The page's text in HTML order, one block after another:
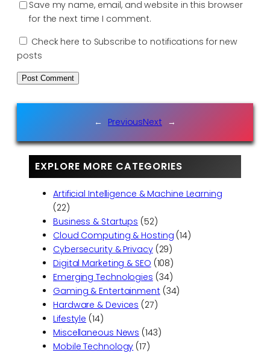
Save my name, email, and website in this browser
for the next time I comment.
Check here to Subscribe to notifications for new
posts
← PreviousNext →
EXPLORE MORE CATEGORIES
Artificial Intelligence & Machine Learning
(22)
Business & Startups (52)
Cloud Computing & Hosting (14)
Cybersecurity & Privacy(29)
Digital Marketing & SEO (108)
Emerging Technologies (34)
Gaming & Entertainment (34)
Hardware & Devices (27)
Lifestyle (14)
Miscellaneous News (143)
Mobile Technology (17)